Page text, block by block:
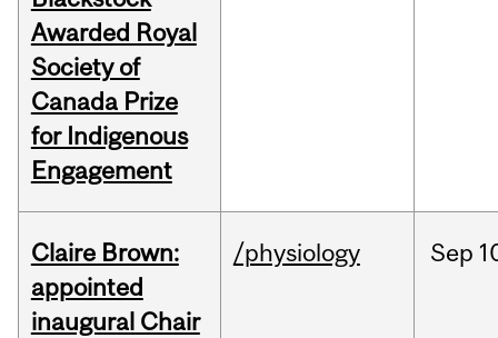
Awarded Royal
Society of
Canada Prize
for Indigenous
Engagement
Claire Brown:
appointed
inaugural Chair
/physiology Sep